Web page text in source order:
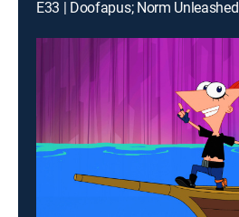
E33 | Doofapus; Norm Unleashed